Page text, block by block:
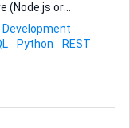
(Node.js or
WhatsApp
(Farmer, Field
• AI
with
Development
Python
REST